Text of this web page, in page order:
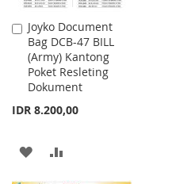
Joyko Document
Bag DCB-47 BILL
(Army) Kantong
Poket Resleting
Dokument
IDR 8.200,00
Add
to
Cart
ADD